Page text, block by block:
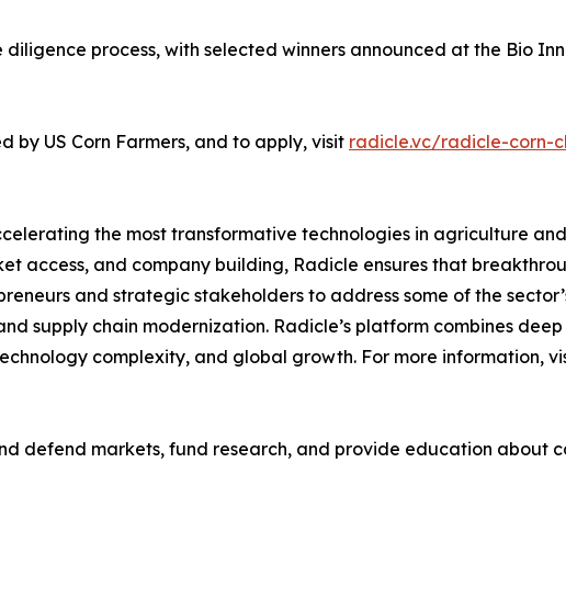
process, with selected winners announced at the Bio
by US Corn Farmers, and to apply, visit radicle.vc/radicle-corn-
the most transformative technologies in agriculture
and company building, Radicle ensures that
and strategic stakeholders to address some of the
supply chain modernization. Radicle’s platform combines
complexity, and global growth. For more information,
defend markets, fund research, and provide education about